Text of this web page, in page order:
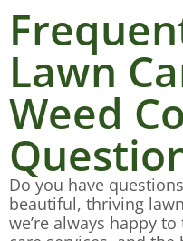
Lawn
Weed
Do you have
beautiful, thriving
we’re always happy